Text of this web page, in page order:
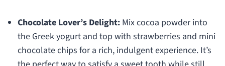
Chocolate Lover’s Delight:Mix cocoa powder into
the Greek yogurt and top with strawberries and mini
chocolate chips for a rich, indulgent experience. It’s